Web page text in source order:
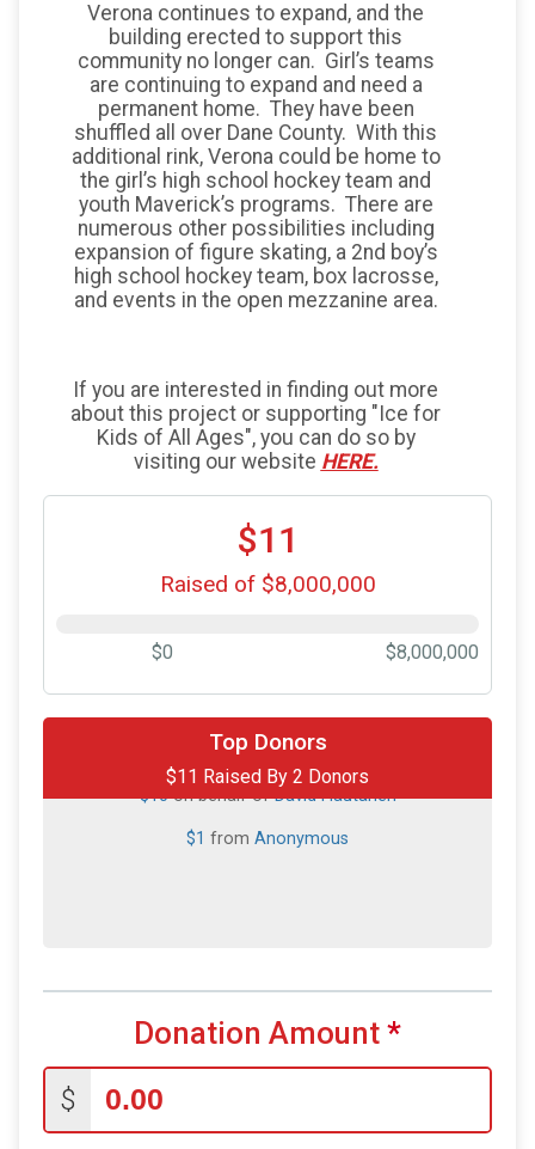
Verona continues to expand, and the
building erected to support this
community no longer can. Girl’s teams
are continuing to expand and need a
permanent home. They have been
shuffled all over Dane County. With this
additional rink, Verona could be home to
the girl’s high school hockey team and
youth Maverick’s programs. There are
numerous other possibilities including
expansion of figure skating, a 2nd boy’s
high school hockey team, box lacrosse,
and events in the open mezzanine area.
If you are interested in finding out more
about this project or supporting "Ice for
Kids of All Ages", you can do so by
visiting our website HERE.
$11
Raised of $8,000,000
$0 $8,000,000
Top Donors
$11 Raised By 2 Donors
Donation Amount *
$